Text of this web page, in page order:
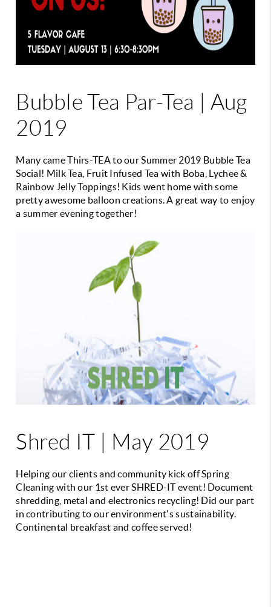
Bubble Tea Par-Tea | Aug
2019
Many came Thirs-TEA to our Summer 2019 Bubble Tea
Social! Milk Tea, Fruit Infused Tea with Boba, Lychee &
Rainbow Jelly Toppings! Kids went home with some
pretty awesome balloon creations. A great way to enjoy
a summer evening together!
Shred IT | May 2019
Helping our clients and community kick off Spring
Cleaning with our 1st ever SHRED-IT event! Document
shredding, metal and electronics recycling! Did our part
in contributing to our environment's sustainability.
Continental breakfast and coffee served!